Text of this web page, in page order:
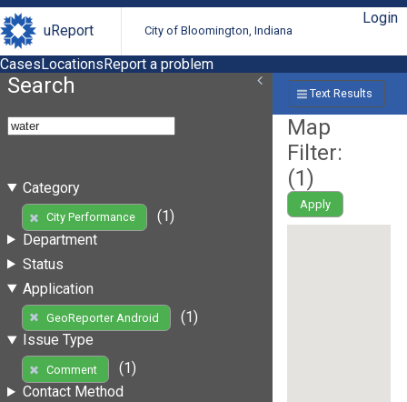
uReport City of Bloomington, Indiana
Login
CasesLocationsReport a problem
Search
Category
City Performance
(1)
Department
Status
Application
GeoReporter Android
(1)
Issue Type
Comment
(1)
Contact Method
Text Results
Map
Filter:
(1)
Apply